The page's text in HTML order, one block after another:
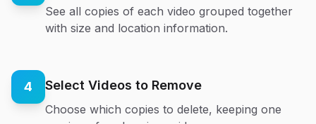
See all copies of each video grouped together
with size and location information.
4 Select Videos to Remove
Choose which copies to delete, keeping one